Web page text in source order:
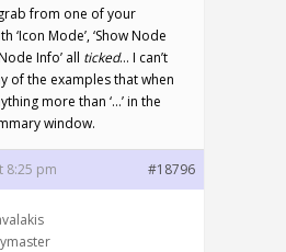
from one of your
‘Icon Mode’, ‘Show Node
Info’ all ticked… I can’t
of the examples that when
more than ‘…’ in the
window.
8:25 pm #18796